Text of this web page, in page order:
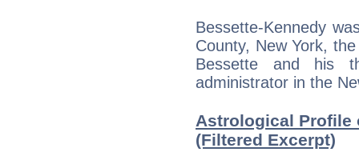
Bessette-Kennedy
County, New York,
Bessette and his
administrator in the
Astrological Profile
(Filtered Excerpt)